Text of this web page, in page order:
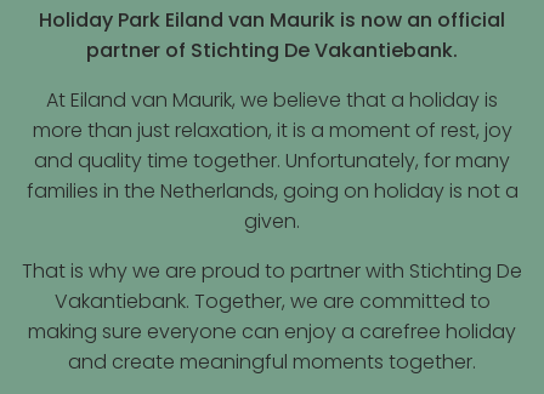
Holiday Park Eiland van Maurik is now an official
partner of Stichting De Vakantiebank.
At Eiland van Maurik, we believe that a holiday is
more than just relaxation, it is a moment of rest, joy
and quality time together. Unfortunately, for many
families in the Netherlands, going on holiday is not a
given.
That is why we are proud to partner with Stichting De
Vakantiebank. Together, we are committed to
making sure everyone can enjoy a carefree holiday
and create meaningful moments together.